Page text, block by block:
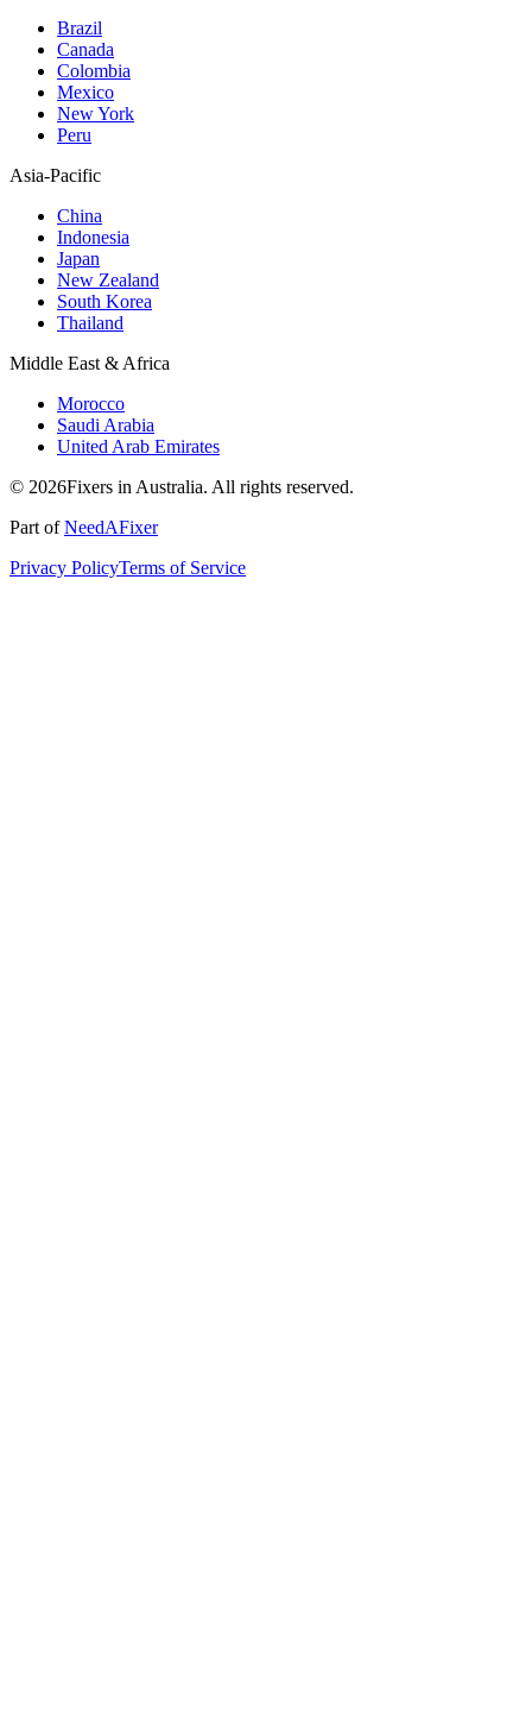
Brazil
Canada
Colombia
Mexico
New York
Peru
Asia-Pacific
China
Indonesia
Japan
New Zealand
South Korea
Thailand
Middle East & Africa
Morocco
Saudi Arabia
United Arab Emirates
© 2026Fixers in Australia. All rights reserved.
Part ofNeedAFixer
Privacy PolicyTerms of Service